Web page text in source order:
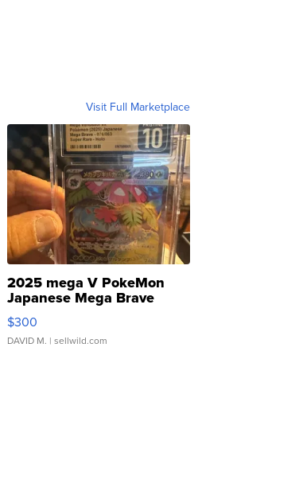
Visit Full Marketplace
2025 mega V PokeMon
Japanese Mega Brave
076/063 Super Rare H...
$300
DAVID M. | sellwild.com